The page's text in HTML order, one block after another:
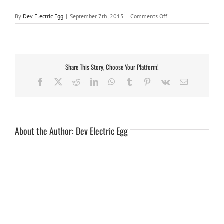
By Dev Electric Egg | September 7th, 2015 | Comments Offon
rubber
Share This Story, Choose Your Platform!
Facebook RedditLinkedInWhatsApp
Tumblr Pinterest
Vk Email
About the Author: Dev Electric Egg